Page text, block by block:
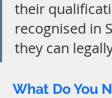
their
recognised in
they can
What Do You